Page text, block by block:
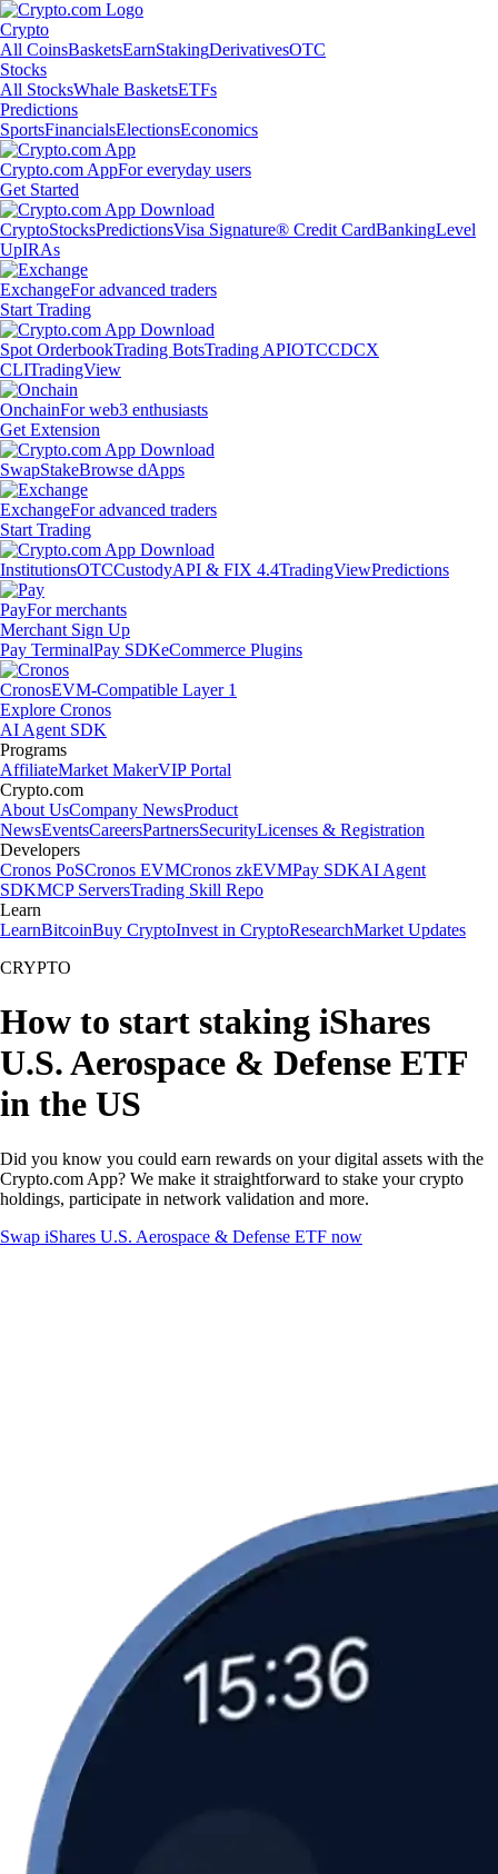
Crypto
All CoinsBasketsEarnStakingDerivativesOTC
Stocks
All StocksWhale BasketsETFs
Predictions
SportsFinancialsElectionsEconomics
Crypto.com AppFor everyday users
Get Started
CryptoStocksPredictionsVisa Signature® Credit CardBankingLevel
UpIRAs
ExchangeFor advanced traders
Start Trading
Spot OrderbookTrading BotsTrading APIOTCCDCX
CLITradingView
OnchainFor web3 enthusiasts
Get Extension
SwapStakeBrowse dApps
ExchangeFor advanced traders
Start Trading
InstitutionsOTCCustodyAPI & FIX 4.4TradingViewPredictions
PayFor merchants
Merchant Sign Up
Pay TerminalPay SDKeCommerce Plugins
CronosEVM-Compatible Layer 1
Explore Cronos
AI Agent SDK
Programs
AffiliateMarket MakerVIP Portal
Crypto.com
About UsCompany NewsProduct
NewsEventsCareersPartnersSecurityLicenses & Registration
Developers
Cronos PoSCronos EVMCronos zkEVMPay SDKAI Agent
SDKMCP ServersTrading Skill Repo
Learn
LearnBitcoinBuy CryptoInvest in CryptoResearchMarket Updates
CRYPTO
How to start staking iShares
U.S. Aerospace & Defense ETF
in the US
Did you know you could earn rewards on your digital assets with the
Crypto.com App? We make it straightforward to stake your crypto
holdings, participate in network validation and more.
Swap iShares U.S. Aerospace & Defense ETF now